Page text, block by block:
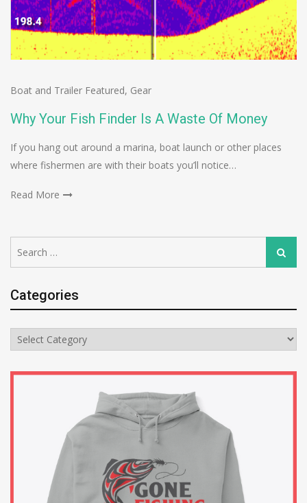
Boat and Trailer Featured, Gear
Why Your Fish Finder Is A Waste Of Money
If you hang out around a marina, boat launch or other places
where fishermen are with their boats you’ll notice…
Read More
for:
Search
Categories
Categories